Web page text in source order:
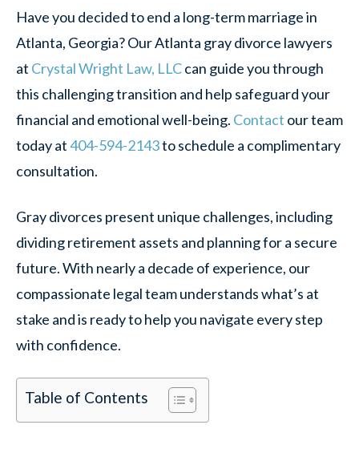
Have you decided to end a long-term marriage in
Atlanta, Georgia? Our Atlanta gray divorce lawyers
at Crystal Wright Law, LLCcan guide you through
this challenging transition and help safeguard your
financial and emotional well-being. Contact our team
today at404-594-2143to schedule a complimentary
consultation.
Gray divorces present unique challenges, including
dividing retirement assets and planning for a secure
future. With nearly a decade of experience, our
compassionate legal team understands what’s at
stake and is ready to help you navigate every step
with confidence.
Table of Contents